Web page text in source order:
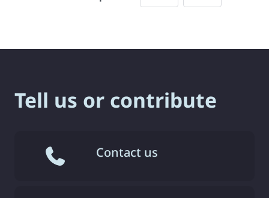
Tell us or contribute
Contact us